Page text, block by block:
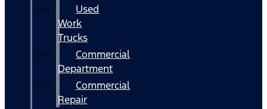
Used
Work
Trucks
Commercial
Department
Commercial
Repair